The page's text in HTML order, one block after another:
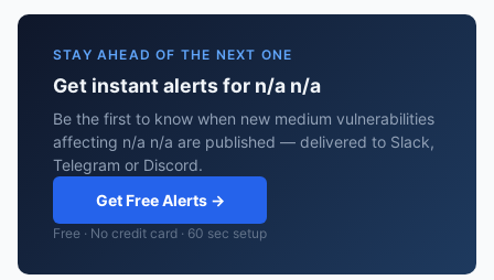
STAY AHEAD OF THE NEXT ONE
Get instant alerts for n/a n/a
Be the first to know when new medium vulnerabilities
affecting n/a n/a are published — delivered to Slack,
Telegram or Discord.
Get Free Alerts →
Free · No credit card · 60 sec setup